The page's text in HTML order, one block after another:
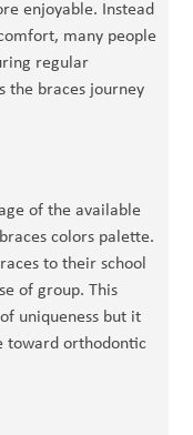
enjoyable. Instead
many people
regular
the braces journey
of the available
colors palette.
to their school
of group. This
uniqueness but it
toward orthodontic